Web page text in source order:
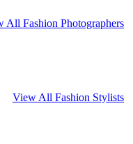
All Fashion Photographers
View All Fashion Stylists